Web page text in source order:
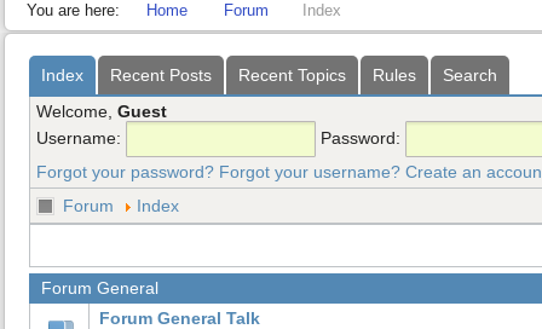
You are here: Home Forum Index
Index Recent Posts Recent Topics Rules
Search
Welcome, Guest
Username:
Password:
Forgot your password? Forgot your username? Create an
Forum
Index
Forum General
Forum General Talk